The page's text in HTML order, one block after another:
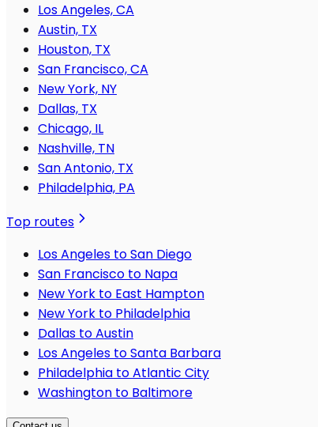
Los Angeles, CA
Austin, TX
Houston, TX
San Francisco, CA
New York, NY
Dallas, TX
Chicago, IL
Nashville, TN
San Antonio, TX
Philadelphia, PA
Top routes
Los Angeles to San Diego
San Francisco to Napa
New York to East Hampton
New York to Philadelphia
Dallas to Austin
Los Angeles to Santa Barbara
Philadelphia to Atlantic City
Washington to Baltimore